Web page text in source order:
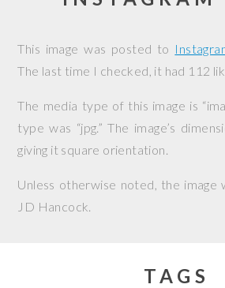
This image was posted to
The last time I checked, it had 112
The media type of this image is
type was “jpg.” The image’s
giving it square orientation.
Unless otherwise noted, the image
JD Hancock.
TAGS